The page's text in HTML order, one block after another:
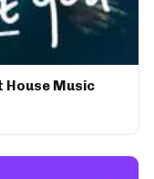
House Music